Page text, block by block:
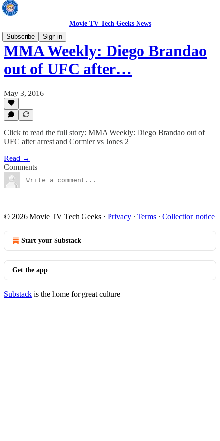
Movie TV Tech Geeks News
Subscribe
Sign in
MMA Weekly: Diego Brandao
out of UFC after…
May 3, 2016
Click to read the full story: MMA Weekly: Diego Brandao out of
UFC after arrest and Cormier vs Jones 2
Read →
Comments
© 2026 Movie TV Tech Geeks · Privacy ∙ Terms ∙ Collection notice
Start your Substack
Get the app
Substack is the home for great culture